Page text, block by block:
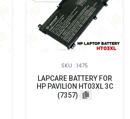
SKU : 1475
LAPCARE BATTERY FOR
HP PAVILION HT03XL 3C
(7357)